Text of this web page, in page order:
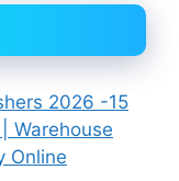
2026 -15
Warehouse
Online